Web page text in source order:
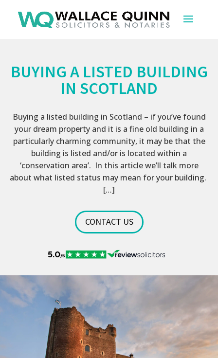
BUYING A LISTED BUILDING
IN SCOTLAND
Buying a listed building in Scotland – if you’ve found
your dream property and it is a fine old building in a
particularly charming community, it may be that the
building is listed and/or is located within a
‘conservation area’. In this article we’ll talk more
about what listed status may mean for your building.
[…]
CONTACT US